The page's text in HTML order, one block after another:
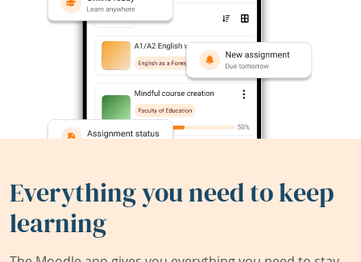
Everything you need to keep
learning